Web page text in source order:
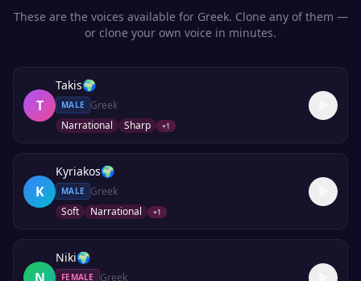
These are the voices available for Greek. Clone any of them —
or clone your own voice in minutes.
T
Takis🌍
MALE
Greek
Narrational
Sharp +1
K
Kyriakos🌍
MALE
Greek
Soft
Narrational +1
N
Niki🌍
FEMALE Greek